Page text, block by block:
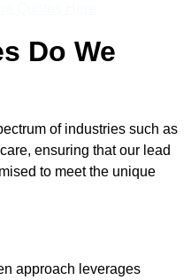
Do We
of industries such as
ensuring that our lead
to meet the unique
approach leverages